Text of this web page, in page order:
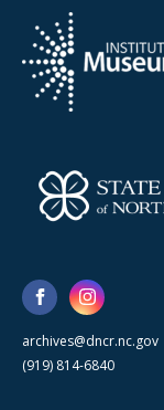
archives@dncr.nc.gov
(919) 814-6840